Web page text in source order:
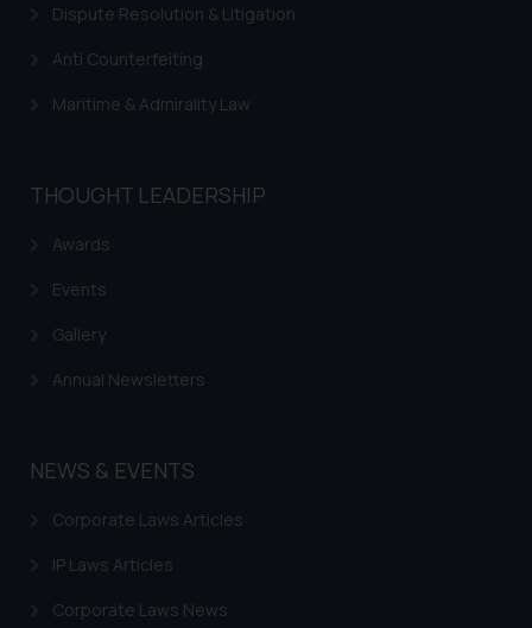
Dispute Resolution & Litigation
Anti Counterfeiting
Maritime & Admirality Law
THOUGHT LEADERSHIP
Awards
Events
Gallery
Annual Newsletters
NEWS & EVENTS
Corporate Laws Articles
IP Laws Articles
Corporate Laws News
on your device as described in our